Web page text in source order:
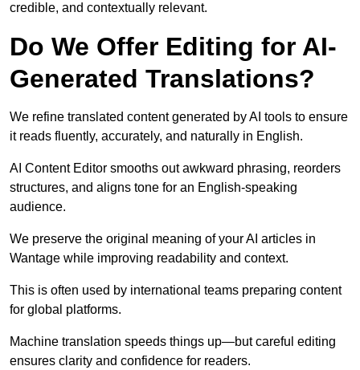
credible, and contextually relevant.
Do We Offer Editing for AI-
Generated Translations?
We refine translated content generated by AI tools to ensure
it reads fluently, accurately, and naturally in English.
AI Content Editor smooths out awkward phrasing, reorders
structures, and aligns tone for an English-speaking
audience.
We preserve the original meaning of your AI articles in
Wantage while improving readability and context.
This is often used by international teams preparing content
for global platforms.
Machine translation speeds things up—but careful editing
ensures clarity and confidence for readers.